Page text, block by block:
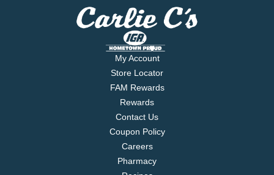
My Account
Store Locator
FAM Rewards
Rewards
Contact Us
Coupon Policy
Careers
Pharmacy